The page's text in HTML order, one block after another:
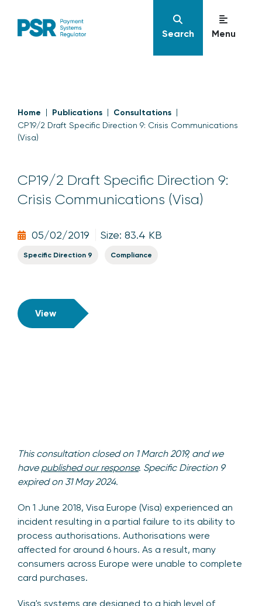
Search Menu
Home Publications Consultations
CP19/2 Draft Specific Direction 9: Crisis Communications
(Visa)
CP19/2 Draft Specific Direction 9:
Crisis Communications (Visa)
05/02/2019 Size: 83.4 KB
Specific Direction 9 Compliance
View
This consultation closed on 1 March 2019, and we
have published our response. Specific Direction 9
expired on 31 May 2024.
On 1 June 2018, Visa Europe (Visa) experienced an
incident resulting in a partial failure to its ability to
process authorisations. Authorisations were
affected for around 6 hours. As a result, many
consumers across Europe were unable to complete
card purchases.
Visa's systems are designed to a high level of